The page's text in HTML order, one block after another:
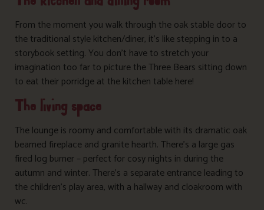
From the moment you walk through the oak stable door to
the traditional style kitchen/diner, it’s like stepping in to a
storybook setting. You don’t have to stretch your
imagination too far to picture the Three Bears sitting down
to eat their porridge at the kitchen table here!
The living space
The lounge is roomy and comfortable with its dramatic oak
beamed fireplace and granite hearth. There’s a large gas
fired log burner – perfect for cosy nights in during the
autumn and winter. There’s a separate entrance leading to
the children’s play area, with a hallway and cloakroom with
wc.